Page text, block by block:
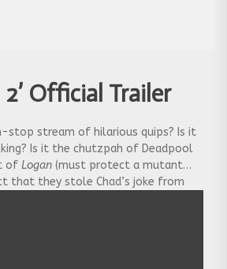
2’ Official Trailer
stop stream of hilarious quips? Is it
Is it the chutzpah of Deadpool
of Logan (must protect a mutant
that they stole Chad’s joke from